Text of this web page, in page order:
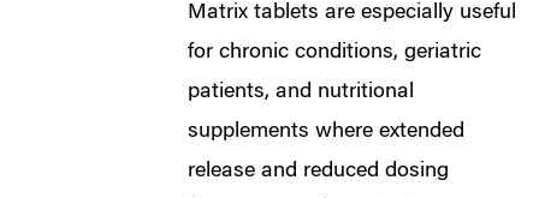
Matrix tablets are especially useful
for chronic conditions, geriatric
patients, and nutritional
supplements where extended
release and reduced dosing